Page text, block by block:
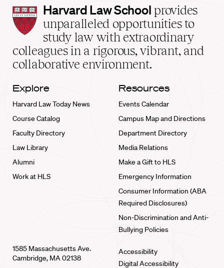
Harvard
Law
School
home
Harvard Law School provides
unparalleled opportunities to
study law with extraordinary
colleagues in a rigorous, vibrant, and
collaborative environment.
Explore
Harvard Law Today News
Course Catalog
Faculty Directory
Law Library
Alumni
Work at HLS
Resources
Events Calendar
Campus Map and Directions
Department Directory
Media Relations
Make a Gift to HLS
Emergency Information
Consumer Information (ABA
Required Disclosures)
Non-Discrimination and Anti-
Bullying Policies
1585 Massachusetts Ave.
Cambridge, MA 02138
Accessibility
Digital Accessibility